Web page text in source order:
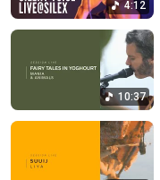
4:12
10:37